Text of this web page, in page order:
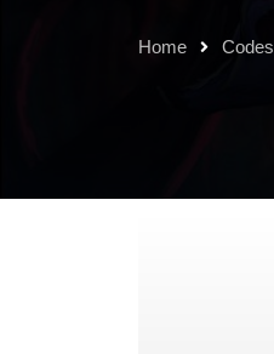
Home Codes